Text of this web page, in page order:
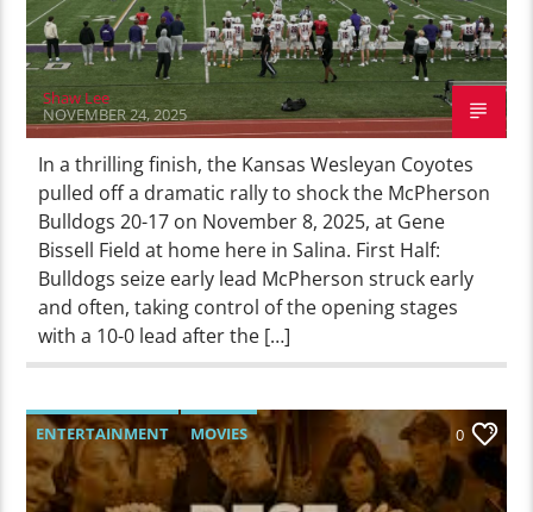
Shaw Lee
NOVEMBER 24, 2025
In a thrilling finish, the Kansas Wesleyan Coyotes
pulled off a dramatic rally to shock the McPherson
Bulldogs 20-17 on November 8, 2025, at Gene
Bissell Field at home here in Salina. First Half:
Bulldogs seize early lead McPherson struck early
and often, taking control of the opening stages
with a 10-0 lead after the […]
ENTERTAINMENT MOVIES 0